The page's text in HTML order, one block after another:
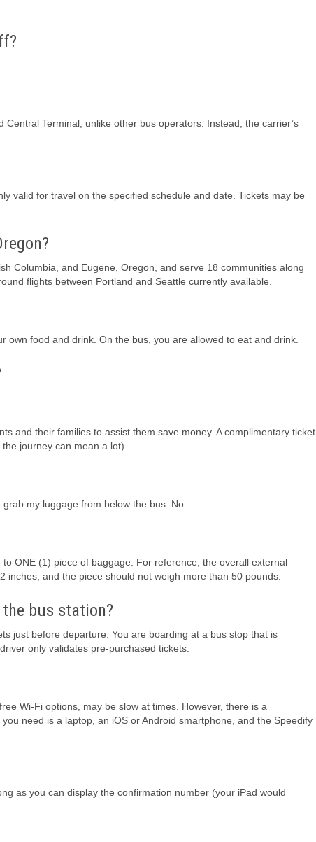
Terminal, unlike other bus operators. Instead, the carrier’s
valid for travel on the specified schedule and date. Tickets may be
Columbia, and Eugene, Oregon, and serve 18 communities along
flights between Portland and Seattle currently available.
food and drink. On the bus, you are allowed to eat and drink.
and their families to assist them save money. A complimentary ticket
journey can mean a lot).
my luggage from below the bus. No.
ONE (1) piece of baggage. For reference, the overall external
and the piece should not weigh more than 50 pounds.
bus station?
just before departure: You are boarding at a bus stop that is
only validates pre-purchased tickets.
Wi-Fi options, may be slow at times. However, there is a
need is a laptop, an iOS or Android smartphone, and the Speedify
as you can display the confirmation number (your iPad would